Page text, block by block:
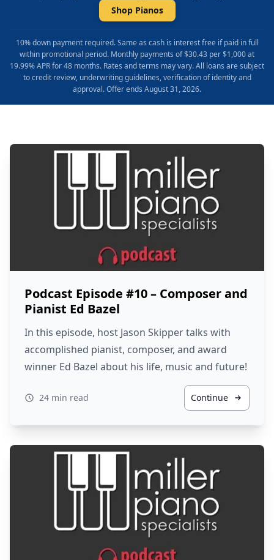
Shop Pianos
10% down payment required. Same as cash is interest free if paid in full
within promotional period. Monthly payments of $30.43 per $1,000 at
19.99% APR for 48 months. Rates and terms may vary. All loans are subject
to credit review, underwriting guidelines, verification of identity and
approval. Offer ends August 31, 2026.
Podcast Episode #10 – Composer and
Pianist Ed Bazel
In this episode, host Jason Skipper talks with
accomplished pianist, composer, and award
winner Ed Bazel about his life, music and future!
24 min read Continue